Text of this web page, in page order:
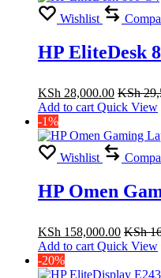
Wishlist
HP EliteDesk
KSh 28,000.00 KSh
Add to cart Quick View
-1%
Wishlist
HP Omen
KSh 158,000.00 KSh
Add to cart Quick View
-20%